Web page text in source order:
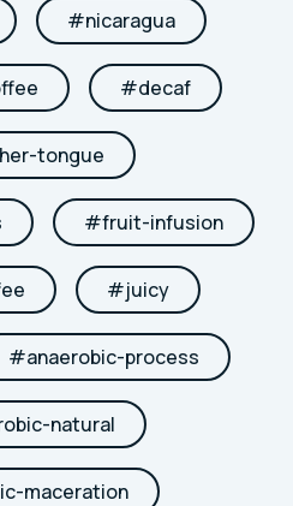
#nicaragua
#decaf
tongue
#fruit-infusion
#juicy
#anaerobic-process
natural
maceration